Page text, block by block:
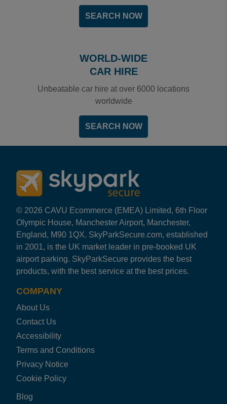
SEARCH NOW
WORLD-WIDE
CAR HIRE
Unbeatable car hire at over 6000 locations
SEARCH NOW
© 2026 CAVU Ecommerce (EMEA) Limited, 6th Floor
Olympic House, Manchester Airport, Manchester,
England, M90 1QX. SkyParkSecure.com, established
in 2001, is the UK market leader in pre-booked UK
products, with the best service at the best prices.
COMPANY
About Us
Contact Us
Accessibility